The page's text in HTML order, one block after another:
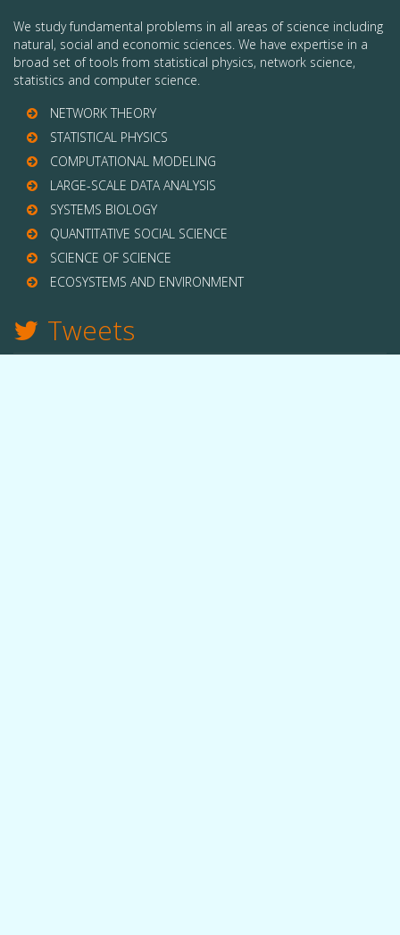
We study fundamental problems in all areas of science including
natural, social and economic sciences. We have expertise in a
broad set of tools from statistical physics, network science,
statistics and computer science.
NETWORK THEORY
STATISTICAL PHYSICS
COMPUTATIONAL MODELING
LARGE-SCALE DATA ANALYSIS
SYSTEMS BIOLOGY
QUANTITATIVE SOCIAL SCIENCE
SCIENCE OF SCIENCE
ECOSYSTEMS AND ENVIRONMENT
Tweets